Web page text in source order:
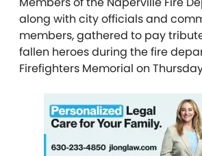
along with city officials and
members, gathered to pay
fallen heroes during the fire
Firefighters Memorial on